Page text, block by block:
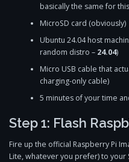
basically the same for
MicroSD card (obviously)
Ubuntu 24.04 host
random distro – 24.04)
Micro USB cable that
charging-only cable)
5 minutes of your time
Step 1: Flash
Fire up the official Raspberry Pi
Lite, whatever you prefer) to your